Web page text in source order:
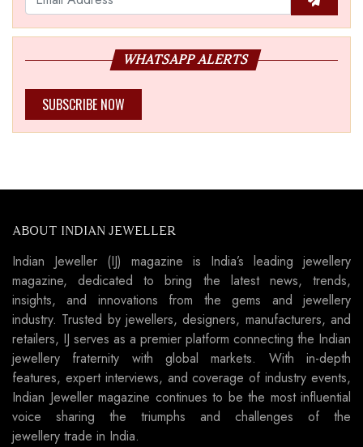
WHATSAPP ALERTS
SUBSCRIBE NOW
ABOUT INDIAN JEWELLER
Indian Jeweller (IJ) magazine is India’s leading jewellery
magazine, dedicated to bring the latest news, trends,
insights, and innovations from the gems and jewellery
industry. Trusted by jewellers, designers, manufacturers, and
retailers, IJ serves as a premier platform connecting the Indian
jewellery fraternity with global markets. With in-depth
features, expert interviews, and coverage of industry events,
Indian Jeweller magazine continues to be the most influential
voice sharing the triumphs and challenges of the
jewellery trade in India.